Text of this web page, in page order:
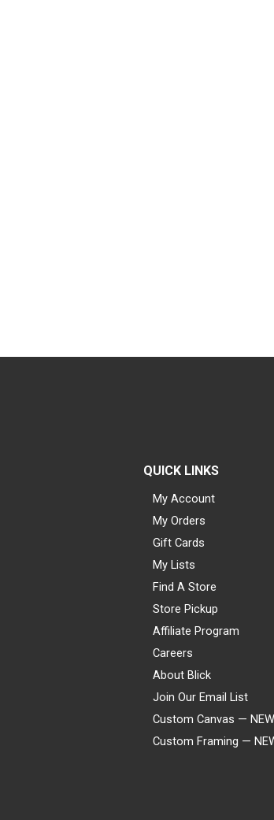
QUICK LINKS
My Account
My Orders
Gift Cards
My Lists
Find A Store
Store Pickup
Affiliate Program
Careers
About Blick
Join Our Email List
Custom Canvas — NEW
Custom Framing —